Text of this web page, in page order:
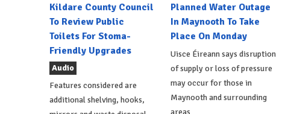
Kildare County Council
To Review Public
Toilets For Stoma-
Friendly Upgrades
Audio
Features considered are
additional shelving, hooks,
Planned Water Outage
In Maynooth To Take
Place On Monday
Uisce Éireann says disruption
of supply or loss of pressure
may occur for those in
Maynooth and surrounding
areas